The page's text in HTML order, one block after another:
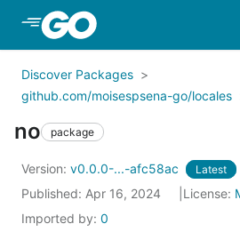
Skip to Main Content
Discover Packages
github.com/moisespsena-go/locales
no package
Version: v0.0.0-...-afc58ac Latest
Published: Apr 16, 2024 License:
Imported by: 0